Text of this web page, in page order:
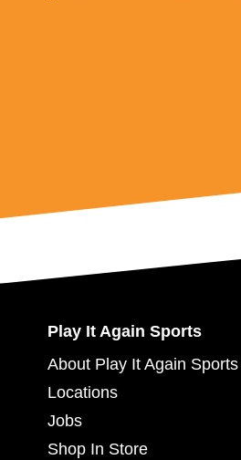
Play It Again Sports
About Play It Again Sports
Locations
Jobs
Shop In Store